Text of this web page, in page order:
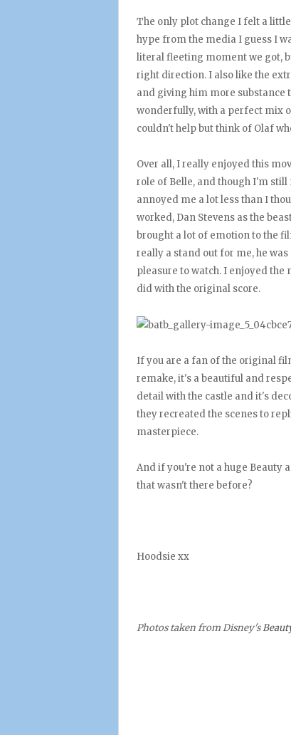
The only plot change I felt a
hype from the media I guess I
literal fleeting moment we got,
right direction. I also like the
and giving him more substance
wonderfully, with a perfect mix
couldn't help but think of Olaf
Over all, I really enjoyed this
role of Belle, and though I'm still
annoyed me a lot less than I
worked, Dan Stevens as the
brought a lot of emotion to the
really a stand out for me, he
pleasure to watch. I enjoyed
did with the original score.
If you are a fan of the original
remake, it's a beautiful and
detail with the castle and it's
they recreated the scenes to
masterpiece.
And if you're not a huge Beauty
that wasn't there before?
Hoodsie xx
Photos taken from Disney's